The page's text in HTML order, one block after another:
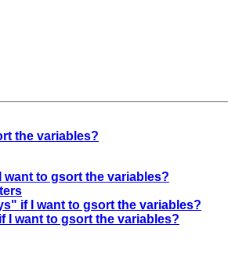
the variables?
want to gsort the variables?
if I want to gsort the variables?
I want to gsort the variables?